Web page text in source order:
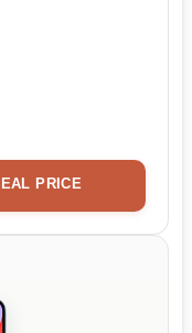
PRICE